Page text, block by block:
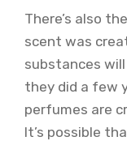
There’s also
scent was
substances
they did a few
perfumes are
It’s possible